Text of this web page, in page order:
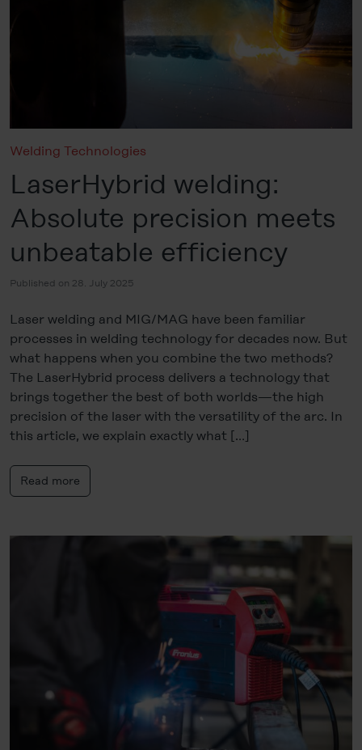
Welding Technologies
LaserHybrid welding:
Absolute precision meets
unbeatable efficiency
Published on 28. July 2025
Laser welding and MIG/MAG have been familiar
processes in welding technology for decades now. But
what happens when you combine the two methods?
The LaserHybrid process delivers a technology that
brings together the best of both worlds—the high
precision of the laser with the versatility of the arc. In
this article, we explain exactly what […]
Read more